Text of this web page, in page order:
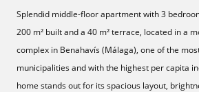
Splendid middle-floor apartment with 3
200 m² built and a 40 m² terrace, located in a
complex in Benahavís (Málaga), one of the
municipalities and with the highest per capita
home stands out for its spacious layout,